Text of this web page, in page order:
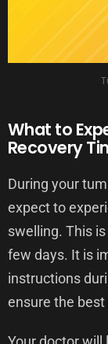
What to
Recovery
During your
expect to
swelling. This
few days. It is
instructions
ensure the